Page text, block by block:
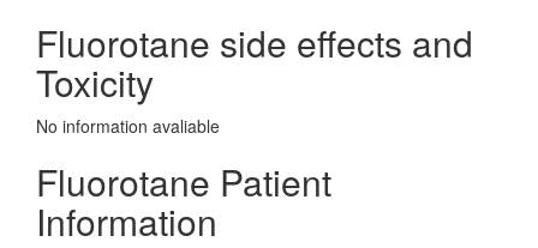
Fluorotane side effects and
Toxicity
No information avaliable
Fluorotane Patient
Information